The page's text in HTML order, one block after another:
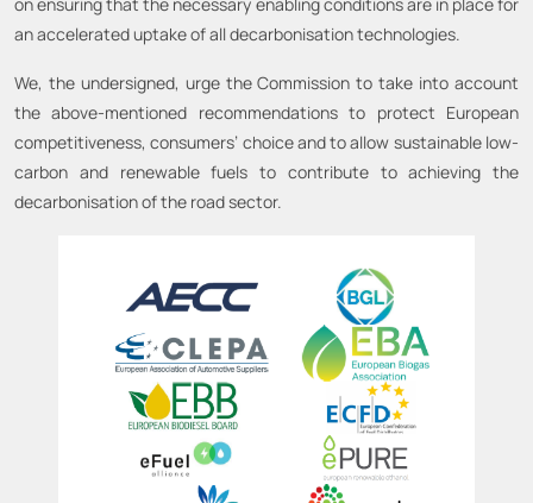
an accelerated uptake of all decarbonisation technologies.
We, the undersigned, urge the Commission to take into account
the above-mentioned recommendations to protect European
competitiveness, consumers’ choice and to allow sustainable low-
carbon and renewable fuels to contribute to achieving the
decarbonisation of the road sector.